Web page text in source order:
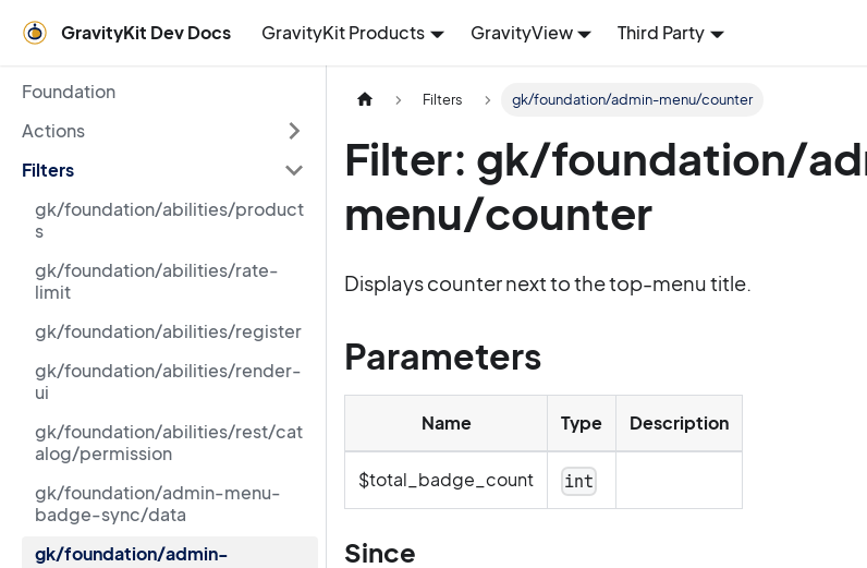
GravityKit Dev Docs GravityKit Products GravityView Third Party
Foundation
Actions
Filters
gk/foundation/abilities/product
s
gk/foundation/abilities/rate-
limit
gk/foundation/abilities/register
gk/foundation/abilities/render-
ui
gk/foundation/abilities/rest/cat
alog/permission
gk/foundation/admin-menu-
badge-sync/data
gk/foundation/admin-
Filters gk/foundation/admin-menu/counter
Filter: gk/foundation/
menu/counter
Displays counter next to the top-menu title.
Parameters
Name Type Description
$total_badge_count int
Since